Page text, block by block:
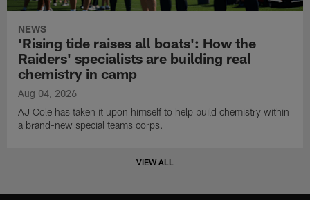
NEWS
'Rising tide raises all boats': How the
Raiders' specialists are building real
chemistry in camp
Aug 04, 2026
AJ Cole has taken it upon himself to help build chemistry within
a brand-new special teams corps.
VIEW ALL